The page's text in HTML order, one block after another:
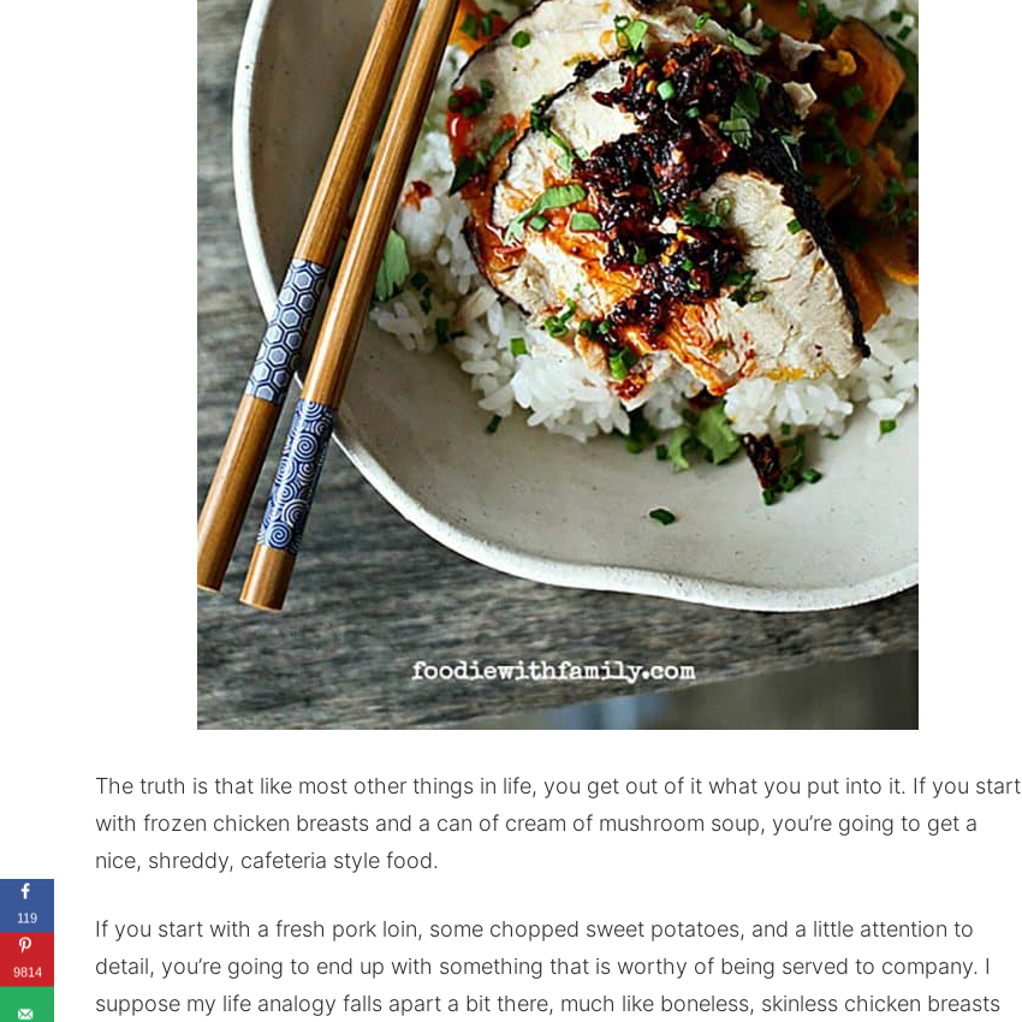
The truth is that like most other things in life, you get out of it what you put into it. If you start
with frozen chicken breasts and a can of cream of mushroom soup, you’re going to get a
nice, shreddy, cafeteria style food.
If you start with a fresh pork loin, some chopped sweet potatoes, and a little attention to
detail, you’re going to end up with something that is worthy of being served to company. I
suppose my life analogy falls apart a bit there, much like boneless, skinless chicken breasts
119
9814